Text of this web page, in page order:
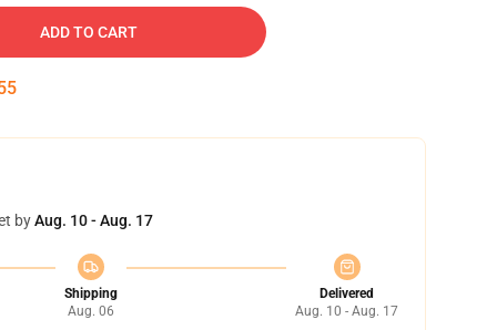
ADD TO CART
byAug. 10 - Aug. 17
Shipping
Aug. 06
Delivered
Aug. 10 - Aug. 17